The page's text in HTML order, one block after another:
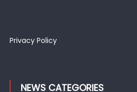
Privacy Policy
NEWS CATEGORIES